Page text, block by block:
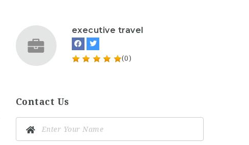
executive travel
(0)
Contact Us